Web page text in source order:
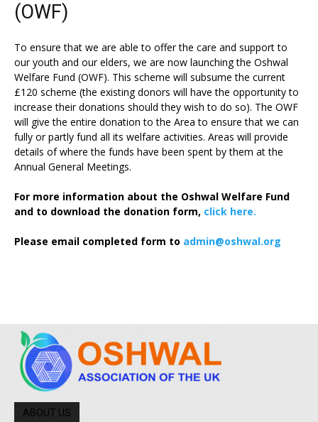
(OWF)
To ensure that we are able to offer the care and support to
our youth and our elders, we are now launching the Oshwal
Welfare Fund (OWF). This scheme will subsume the current
£120 scheme (the existing donors will have the opportunity to
increase their donations should they wish to do so). The OWF
will give the entire donation to the Area to ensure that we can
fully or partly fund all its welfare activities. Areas will provide
details of where the funds have been spent by them at the
Annual General Meetings.
For more information about the Oshwal Welfare Fund
and to download the donation form, click here.
Please email completed form to admin@oshwal.org
ABOUT US